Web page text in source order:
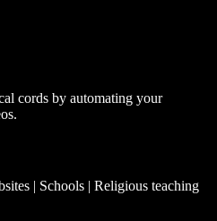
cords by automating your
| Schools | Religious teaching